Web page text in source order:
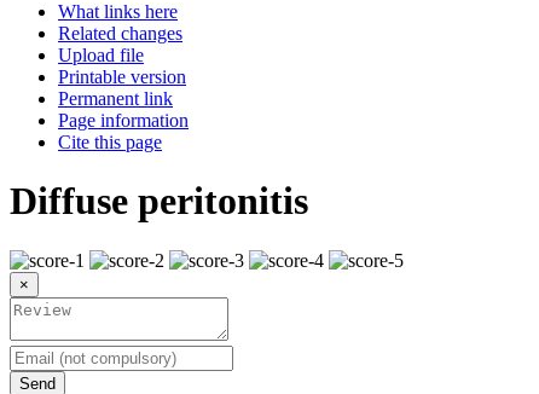
What links here
Related changes
Upload file
Printable version
Permanent link
Page information
Cite this page
Diffuse peritonitis
×
Send